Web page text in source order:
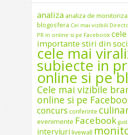
analiza analiza de
blogosfera Cei mai vizibili
PR in online si pe Facebook
importante stiri din
cele mai
subiecte in
online si pe
Cele mai vizibile
online si pe
concurs conferinte
evenimente Facebook
interviuri livewall